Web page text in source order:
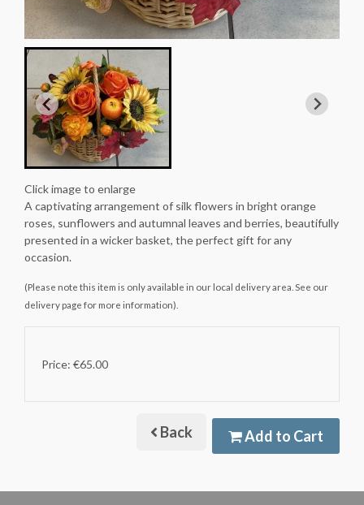
Click image to enlarge
A captivating arrangement of silk flowers in bright orange
roses, sunflowers and autumnal leaves and berries, beautifully
presented in a wicker basket, the perfect gift for any
occasion.
(Please note this item is only available in our local delivery area. See our
delivery page for more information).
Price: €65.00
Back Add to Cart